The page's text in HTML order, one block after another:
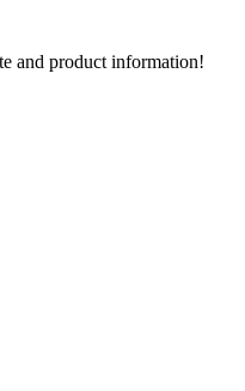
and product information!